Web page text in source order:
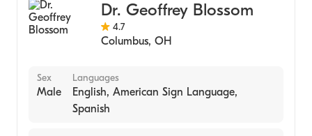
Dr. Geoffrey Blossom
4.7
Columbus, OH
Sex
Male
Languages
English, American Sign Language,
Spanish